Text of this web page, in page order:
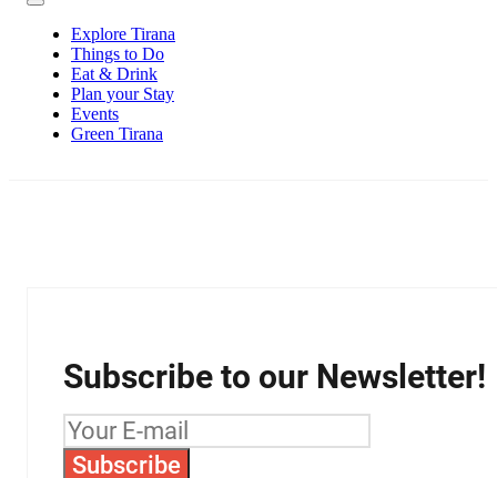
Explore Tirana
Things to Do
Eat & Drink
Plan your Stay
Events
Green Tirana
Subscribe to our Newsletter!
Subscribe